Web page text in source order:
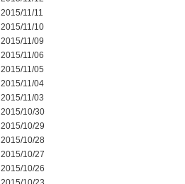
2015/11/11
2015/11/10
2015/11/09
2015/11/06
2015/11/05
2015/11/04
2015/11/03
2015/10/30
2015/10/29
2015/10/28
2015/10/27
2015/10/26